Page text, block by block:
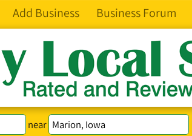
Add Business Business Forum
near